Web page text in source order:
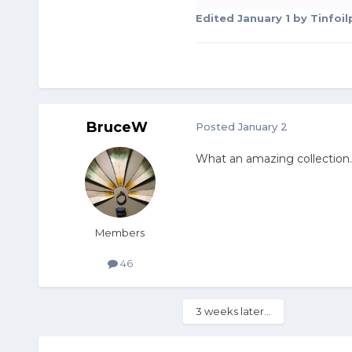
Edited January 1 by
BruceW
Members
46
PostedJanuary 2
What an amazing collection.
3 weeks later...